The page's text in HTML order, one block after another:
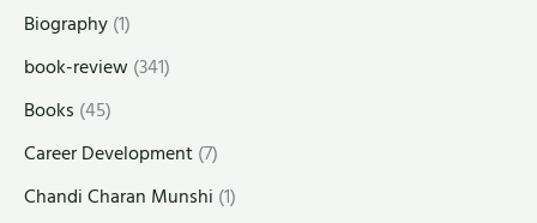
Biography(1)
book-review(341)
Books (45)
Career Development(7)
Chandi Charan Munshi (1)